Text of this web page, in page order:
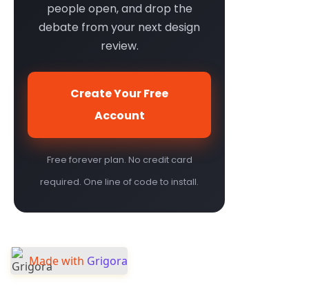
people open, and drop the
debate from your next design
review.
Create Your Free
Account
Free forever plan. No credit card
required. One line of code to install.
Made with Grigora